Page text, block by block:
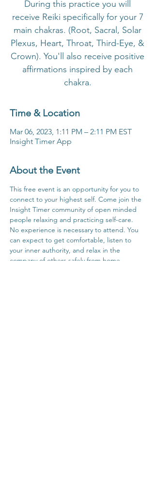
During this practice you will
receive Reiki specifically for your 7
main chakras. (Root, Sacral, Solar
Plexus, Heart, Throat, Third-Eye, &
Crown). You'll also receive positive
affirmations inspired by each
chakra.
Time & Location
Mar 06, 2023, 1:11 PM – 2:11 PM EST
Insight Timer App
About the Event
This free event is an opportunity for you to
connect to your highest self. Come join the
Insight Timer community of open minded
people relaxing and practicing self-care.
No experience is necessary to attend. You
can expect to get comfortable, listen to
your inner authority, and relax in the
company of others safely from home.